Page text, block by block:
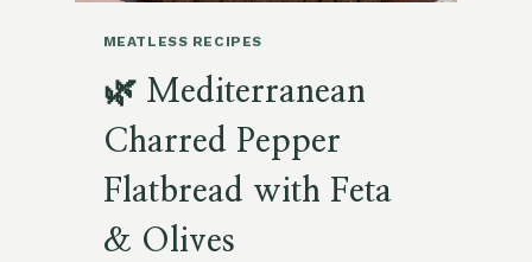
MEATLESS RECIPES
🌿 Mediterranean
Charred Pepper
Flatbread with Feta
& Olives